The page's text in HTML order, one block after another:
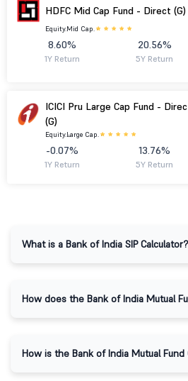
HDFC Mid Cap Fund - Direct (G)
Equity.Mid Cap.
8.60%
1Y Return
20.56%
5Y Return
ICICI Pru Large Cap Fund -
(G)
Equity.Large Cap.
-0.07%
1Y Return
13.76%
5Y Return
What is a Bank of India SIP Calculator?
How does the Bank of India Mutual
How is the Bank of India Mutual Fund